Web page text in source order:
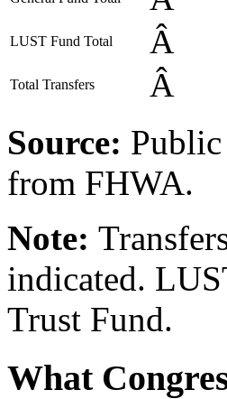
LUST Fund Total Â
Total Transfers Â
Source: Public
from FHWA.
Note:
indicated.
Trust Fund.
What